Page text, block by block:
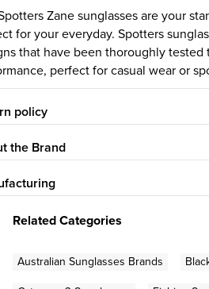
Zane sunglasses are your
for your everyday. Spotters
that have been thoroughly tested
perfect for casual wear or
policy
the Brand
Related Categories
Australian Sunglasses Brands